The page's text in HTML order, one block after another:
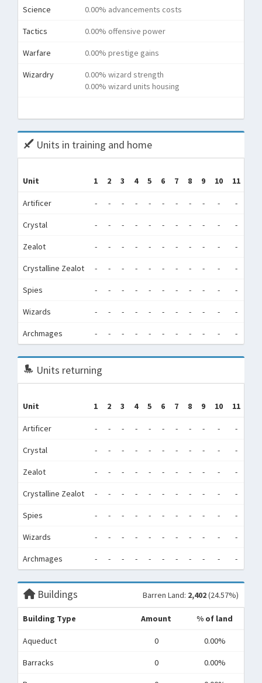
Science 0.00% advancements costs
Tactics 0.00% offensive power
Warfare 0.00% prestige gains
Wizardry
0.00% wizard strength
0.00% wizard units housing
Units in training and home
Unit 1 2 3 4 5 6 7 8 9 10 11
Artificer - - - - - - - - - - -
Crystal - - - - - - - - - - -
Zealot - - - - - - - - - - -
Crystalline Zealot - - - - - - - - - - -
Spies - - - - - - - - - - -
Wizards - - - - - - - - - - -
Archmages - - - - - - - - - - -
Units returning
Unit 1 2 3 4 5 6 7 8 9 10 11
Artificer - - - - - - - - - - -
Crystal - - - - - - - - - - -
Zealot - - - - - - - - - - -
Crystalline Zealot - - - - - - - - - - -
Spies - - - - - - - - - - -
Wizards - - - - - - - - - - -
Archmages - - - - - - - - - - -
Buildings Barren Land: 2,402(24.57%)
Building Type Amount % of land
Aqueduct 0 0.00%
Barracks 0 0.00%